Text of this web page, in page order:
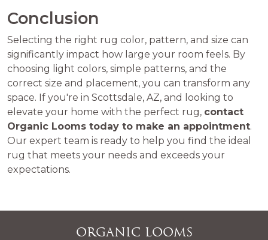
Conclusion
Selecting the right rug color, pattern, and size can
significantly impact how large your room feels. By
choosing light colors, simple patterns, and the
correct size and placement, you can transform any
space. If you're in Scottsdale, AZ, and looking to
elevate your home with the perfect rug, contact
Organic Looms today to make an appointment.
Our expert team is ready to help you find the ideal
rug that meets your needs and exceeds your
expectations.
Organic Looms